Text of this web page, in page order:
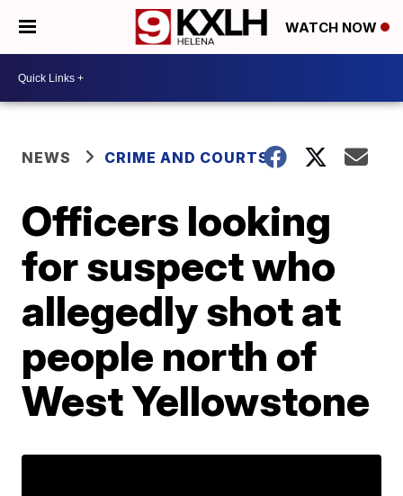
WATCH NOW
NEWS CRIME AND COURTS
Officers looking
for suspect who
allegedly shot at
people north of
West Yellowstone